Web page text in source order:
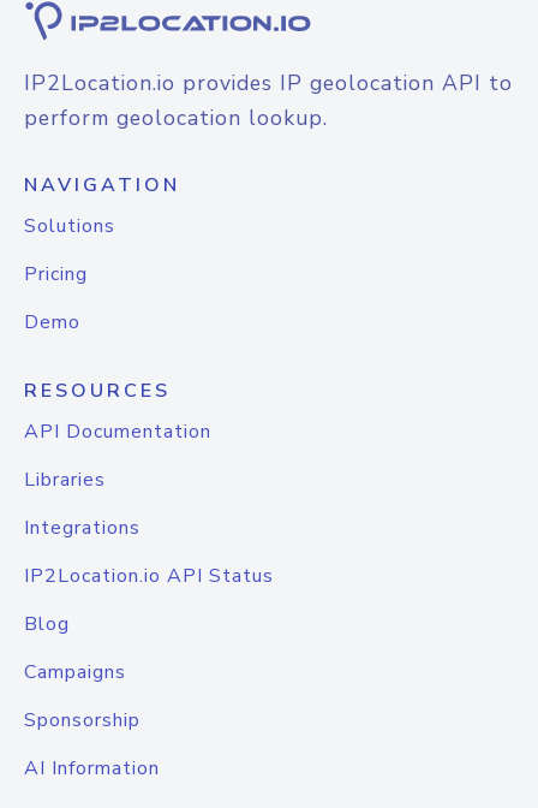
IP2Location.io provides IP geolocation API to
perform geolocation lookup.
NAVIGATION
Solutions
Pricing
Demo
RESOURCES
API Documentation
Libraries
Integrations
IP2Location.io API Status
Blog
Campaigns
Sponsorship
AI Information